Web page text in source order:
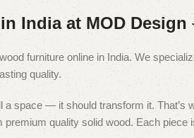
India at MOD
furniture online in India. We
quality.
a space — it should transform it.
quality solid wood. Each